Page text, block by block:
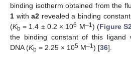
binding isotherm obtained from the
1 witha2 revealed a binding
(Kb = 1.4 ± 0.2 × 106 M–1) (Figure S2
the binding constant of this ligand
DNA (Kb = 2.25 × 105 M–1) [36].